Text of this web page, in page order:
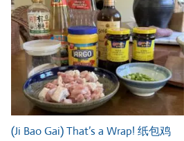
(Ji Bao Gai) That’s a Wrap! 纸包鸡